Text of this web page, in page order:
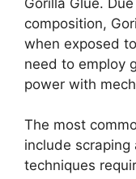
composition,
when exposed
need to employ
power with
The most
include scraping
techniques